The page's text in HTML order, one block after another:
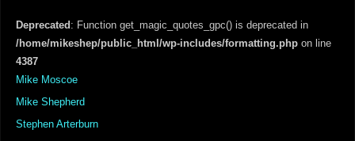
Deprecated : Function get_magic_quotes_gpc() is deprecated in
/home/mikeshep/public_html/wp-includes/formatting.php on line
4387
Mike Moscoe
Mike Shepherd
Stephen Arterburn